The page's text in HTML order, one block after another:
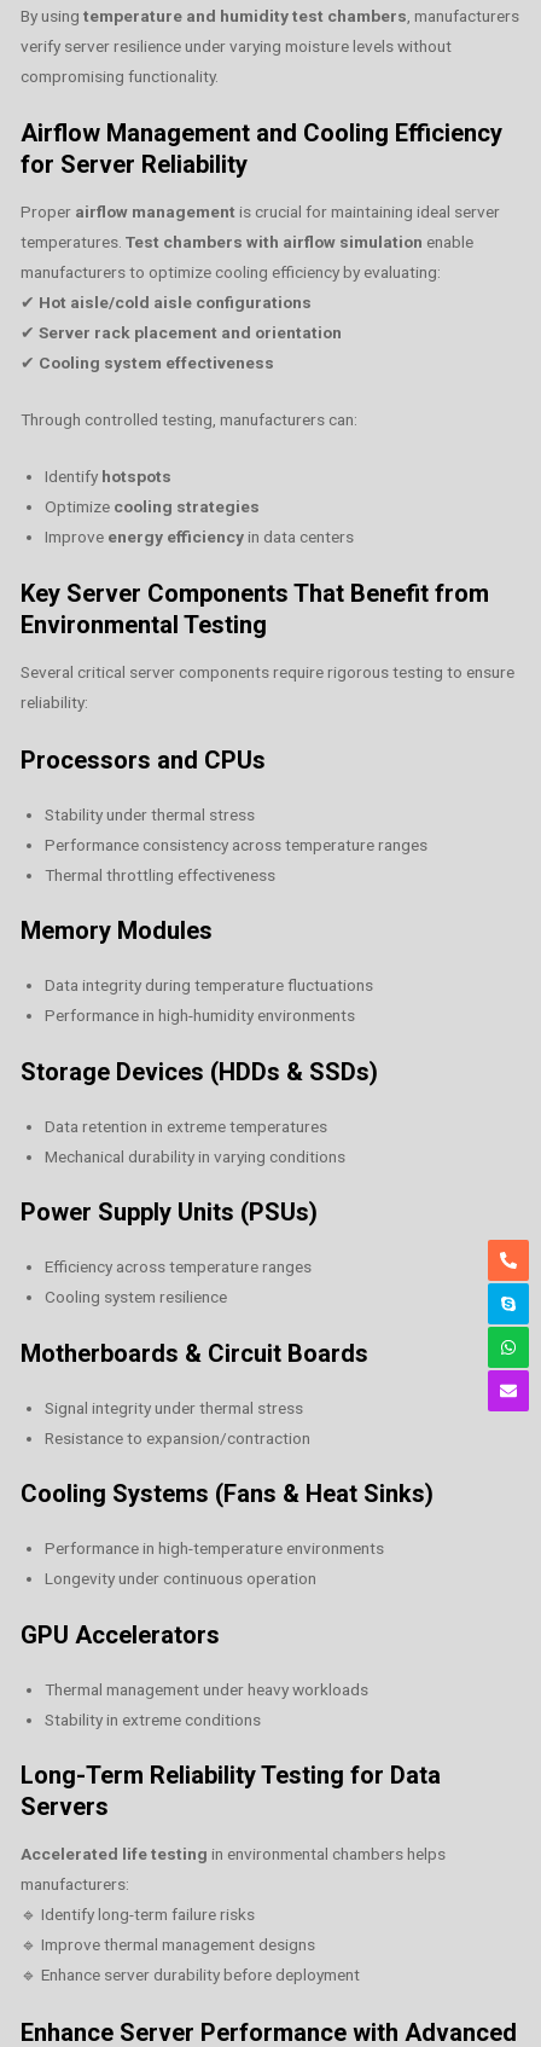
By using temperature and humidity test chambers , manufacturers
verify server resilience under varying moisture levels without
compromising functionality.
Airflow Management and Cooling Efficiency
for Server Reliability
Proper airflow managementis crucial for maintaining ideal server
temperatures. Test chambers with airflow simulation enable
manufacturers to optimize cooling efficiency by evaluating:
✔ Hot aisle/cold aisle configurations
✔ Server rack placement and orientation
✔ Cooling system effectiveness
Through controlled testing, manufacturers can:
Identify hotspots
Optimize cooling strategies
Improve energy efficiencyin data centers
Key Server Components That Benefit from
Environmental Testing
Several critical server components require rigorous testing to ensure
reliability:
Processors and CPUs
Stability under thermal stress
Performance consistency across temperature ranges
Thermal throttling effectiveness
Memory Modules
Data integrity during temperature fluctuations
Performance in high-humidity environments
Storage Devices (HDDs & SSDs)
Data retention in extreme temperatures
Mechanical durability in varying conditions
Power Supply Units (PSUs)
Efficiency across temperature ranges
Cooling system resilience
Motherboards & Circuit Boards
Signal integrity under thermal stress
Resistance to expansion/contraction
Cooling Systems (Fans & Heat Sinks)
Performance in high-temperature environments
Longevity under continuous operation
GPU Accelerators
Thermal management under heavy workloads
Stability in extreme conditions
Long-Term Reliability Testing for Data
Servers
Accelerated life testing in environmental chambers helps
manufacturers:
🔹 Identify long-term failure risks
🔹 Improve thermal management designs
🔹 Enhance server durability before deployment
Enhance Server Performance with Advanced